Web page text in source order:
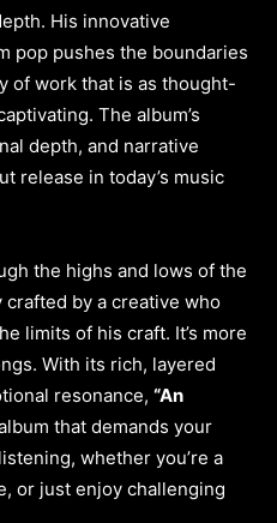
His innovative
pop pushes the boundaries
of work that is as thought-
The album’s
depth, and narrative
release in today’s music
the highs and lows of the
by a creative who
limits of his craft. It’s more
With its rich, layered
resonance, “An
that demands your
whether you’re a
or just enjoy challenging